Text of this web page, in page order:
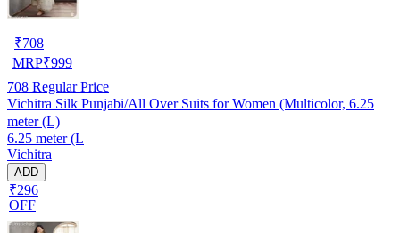
₹708
MRP₹999
708 Regular Price
Vichitra Silk Punjabi/All Over Suits for Women (Multicolor, 6.25
meter (L)
6.25 meter (L
Vichitra
ADD
₹296
OFF